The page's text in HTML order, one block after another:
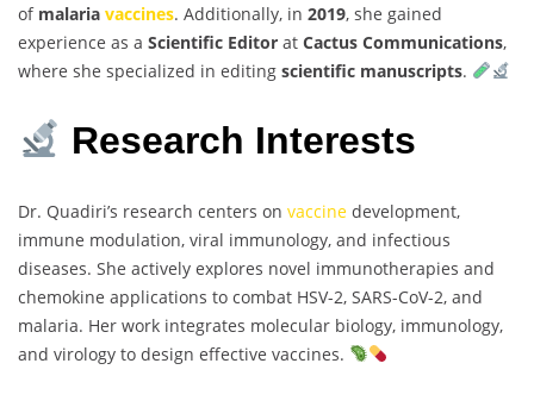
of malaria vaccines. Additionally, in 2019, she gained
experience as a Scientific Editor at Cactus Communications,
where she specialized in editing scientific manuscripts.
Research Interests
Dr. Quadiri’s research centers on vaccine development,
immune modulation, viral immunology, and infectious
diseases. She actively explores novel immunotherapies and
chemokine applications to combat HSV-2, SARS-CoV-2, and
malaria. Her work integrates molecular biology, immunology,
and virology to design effective vaccines.